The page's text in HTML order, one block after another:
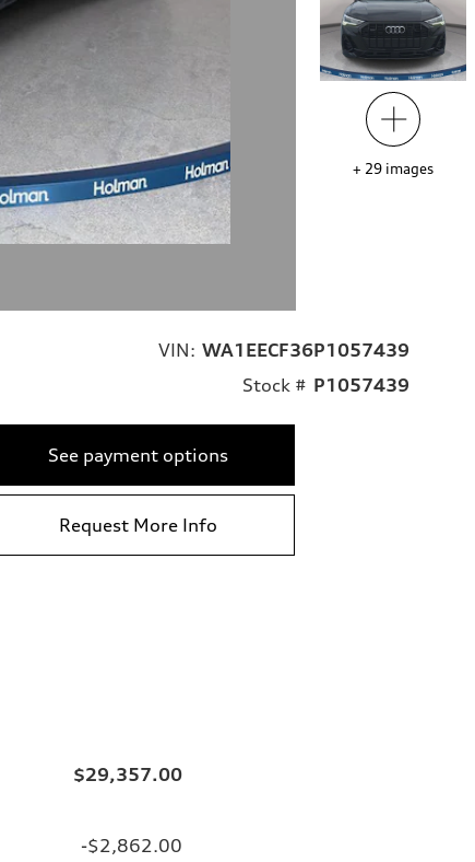
+ 29 images
VIN: WA1EECF36P1057439
Stock # P1057439
See payment options
Request More Info
$29,357.00
-$2,862.00